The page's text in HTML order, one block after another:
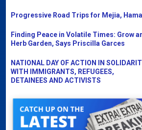
Progressive Road Trips for Mejia,
Finding Peace in Volatile Times: Grow
Herb Garden, Says Priscilla Garces
NATIONAL DAY OF ACTION IN
WITH IMMIGRANTS, REFUGEES,
DETAINEES AND ACTIVISTS